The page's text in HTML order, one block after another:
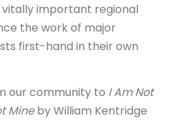
vitally important regional
the work of major
first-hand in their own
our community to I Am Not
Mineby William Kentridge